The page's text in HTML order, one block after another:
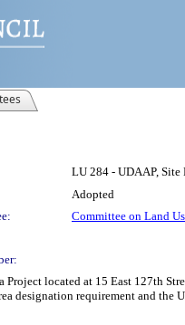
LU 284 - UDAAP,
Adopted
Committee on Land
located at 15 East 127th
designation requirement and